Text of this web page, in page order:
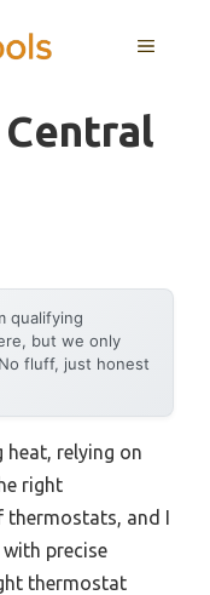
MENU
qualifying
but we only
fluff, just honest
heat, relying on
right
thermostats, and I
precise
thermostat